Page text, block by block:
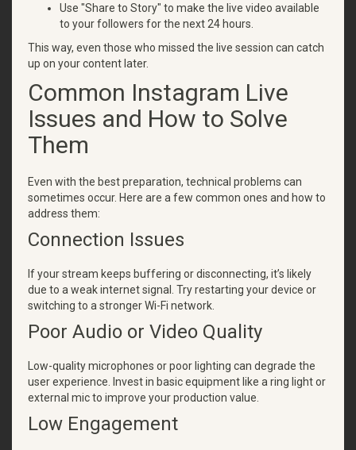
Use "Share to Story" to make the live video available
to your followers for the next 24 hours.
This way, even those who missed the live session can catch
up on your content later.
Common Instagram Live
Issues and How to Solve
Them
Even with the best preparation, technical problems can
sometimes occur. Here are a few common ones and how to
address them:
Connection Issues
If your stream keeps buffering or disconnecting, it’s likely
due to a weak internet signal. Try restarting your device or
switching to a stronger Wi-Fi network.
Poor Audio or Video Quality
Low-quality microphones or poor lighting can degrade the
user experience. Invest in basic equipment like a ring light or
external mic to improve your production value.
Low Engagement